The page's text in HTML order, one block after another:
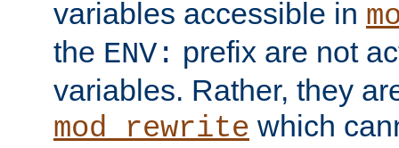
variables accessible in
the ENV: prefix are not
variables. Rather, they
mod_rewrite which